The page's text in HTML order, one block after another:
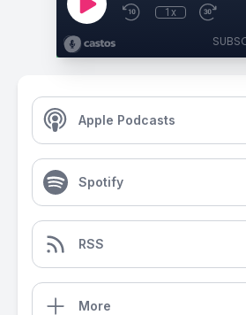
1x
Apple Podcasts
Spotify
RSS
More